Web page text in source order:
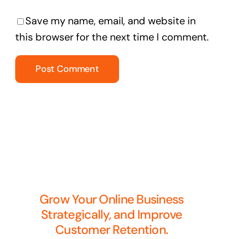
Save my name, email, and website in
this browser for the next time I comment.
Grow Your Online Business
Strategically, and Improve
Customer Retention.